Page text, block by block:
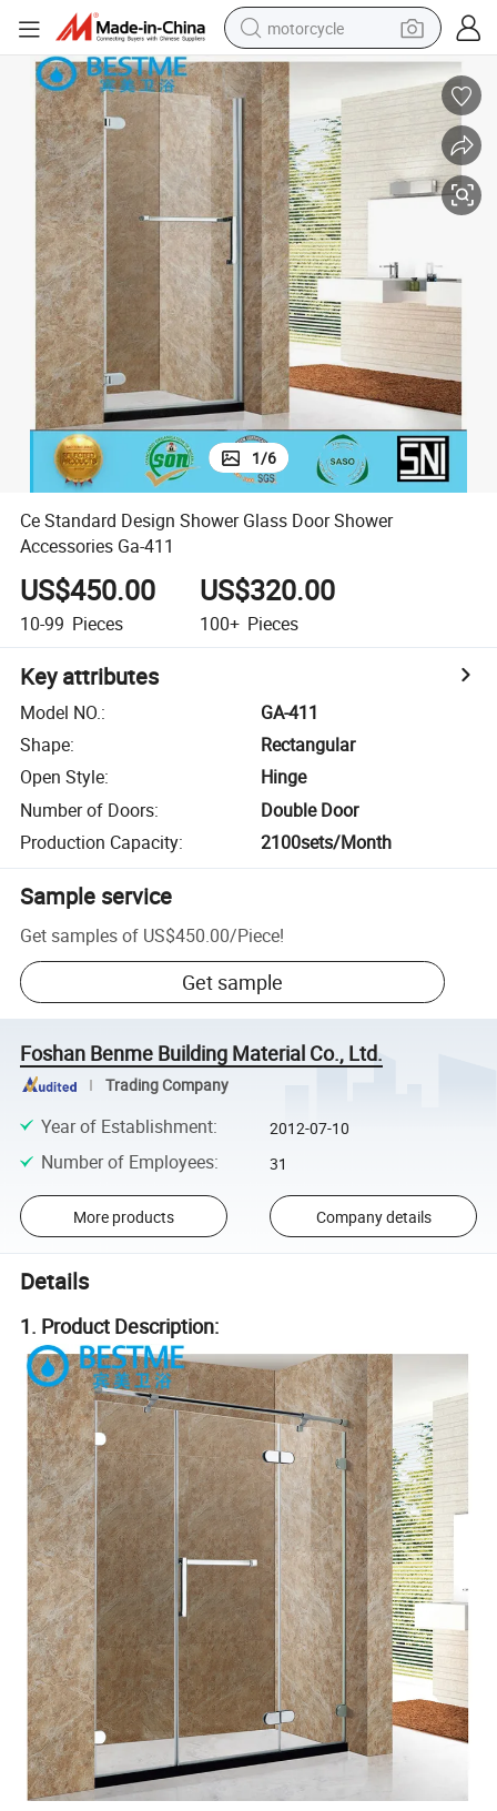
crawler excavator
electric motorcycle
shoulder bag
wheel loader
farm tractor
basketball shoe
1/6
Ce Standard Design Shower Glass Door Shower
Accessories Ga-411
US$450.00
10-99 Pieces
US$320.00
100+ Pieces
Key attributes
Model NO.:
GA-411
Shape:
Rectangular
Open Style:
Hinge
Number of Doors:
Double Door
Production Capacity: 2100sets/Month
Sample service
Get samples of US$450.00/Piece!
Get sample
Foshan Benme Building Material Co., Ltd.
Trading Company
Year of Establishment: 2012-07-10
Number of Employees: 31
More products Company details
Details
1. Product Description: